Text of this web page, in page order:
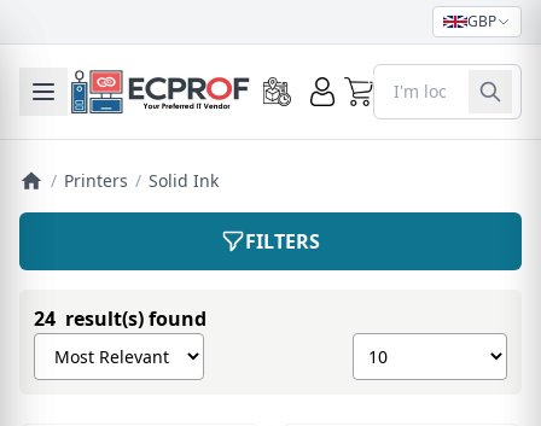
GBP
Toggle mobile menu 0
/ Printers / Solid Ink
FILTERS
24 result(s) found
Sort products by
Show number of